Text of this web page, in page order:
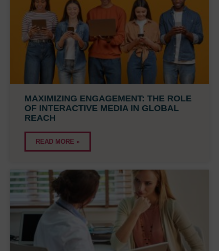
MAXIMIZING ENGAGEMENT: THE ROLE
OF INTERACTIVE MEDIA IN GLOBAL
REACH
READ MORE »